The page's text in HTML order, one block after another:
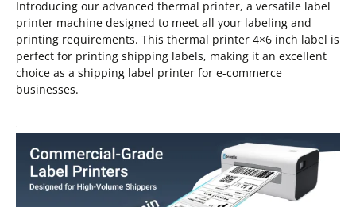
Introducing our advanced thermal printer, a versatile label
printer machine designed to meet all your labeling and
printing requirements. This thermal printer 4×6 inch label is
perfect for printing shipping labels, making it an excellent
choice as a shipping label printer for e-commerce
businesses.